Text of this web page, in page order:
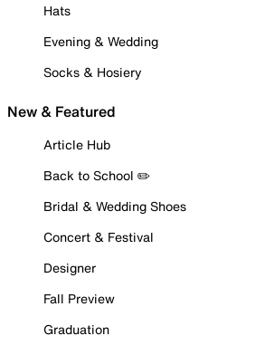
Hats
Evening & Wedding
Socks & Hosiery
New & Featured
Article Hub
Back to School ✏️
Bridal & Wedding Shoes
Concert & Festival
Designer
Fall Preview
Graduation